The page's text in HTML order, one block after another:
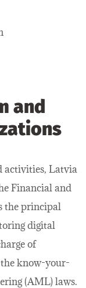
and
activities, Latvia
Financial and
the principal
digital
of
know-your-
(AML) laws.